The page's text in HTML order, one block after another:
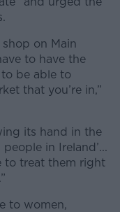
on Main
to have the
be able to
that you’re in,”
its hand in the
in Ireland’...
to treat them right
to women,